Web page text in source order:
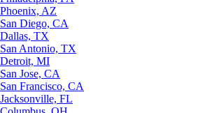
Phoenix, AZ
San Diego, CA
Dallas, TX
San Antonio, TX
Detroit, MI
San Jose, CA
San Francisco, CA
Jacksonville, FL